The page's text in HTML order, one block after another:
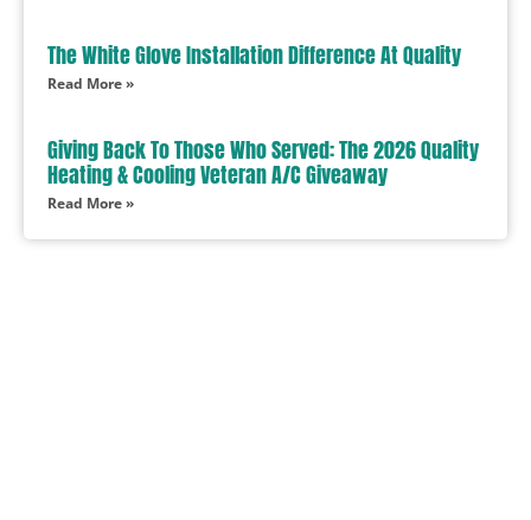
The White Glove Installation Difference At Quality
Read More »
Giving Back To Those Who Served: The 2026 Quality
Heating & Cooling Veteran A/C Giveaway
Read More »